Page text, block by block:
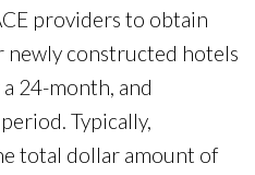
providers to obtain
newly constructed hotels
24-month, and
Typically,
total dollar amount of